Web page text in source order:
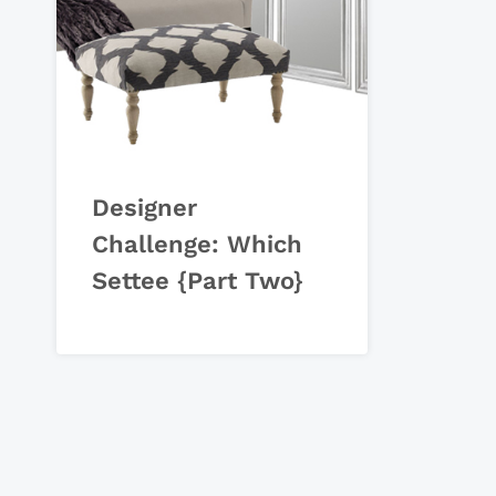
Designer
Challenge: Which
Settee {Part Two}